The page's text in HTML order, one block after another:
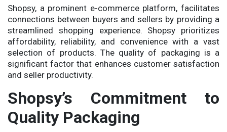
Shopsy, a prominent e-commerce platform, facilitates
connections between buyers and sellers by providing a
streamlined shopping experience. Shopsy prioritizes
affordability, reliability, and convenience with a vast
selection of products. The quality of packaging is a
significant factor that enhances customer satisfaction
and seller productivity.
Shopsy’s Commitment to
Quality Packaging